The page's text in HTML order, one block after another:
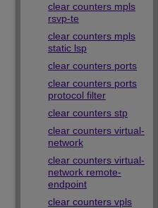
clear counters mpls
rsvp-te
clear counters mpls
static lsp
clear counters ports
clear counters ports
protocol filter
clear counters stp
clear counters virtual-
network
clear counters virtual-
network remote-
endpoint
clear counters vpls